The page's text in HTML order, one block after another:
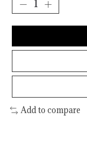
Add to compare